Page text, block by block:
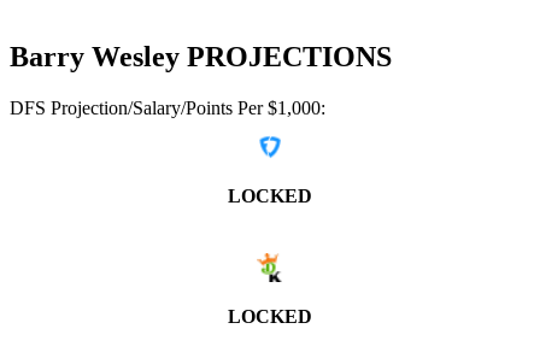
Barry Wesley PROJECTIONS
DFS Projection/Salary/Points Per $1,000:
LOCKED
LOCKED